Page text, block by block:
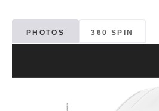
PHOTOS 360 SPIN